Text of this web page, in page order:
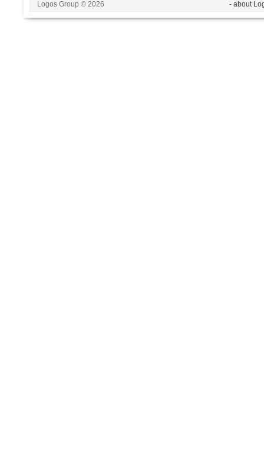
Logos Group © 2026 - about